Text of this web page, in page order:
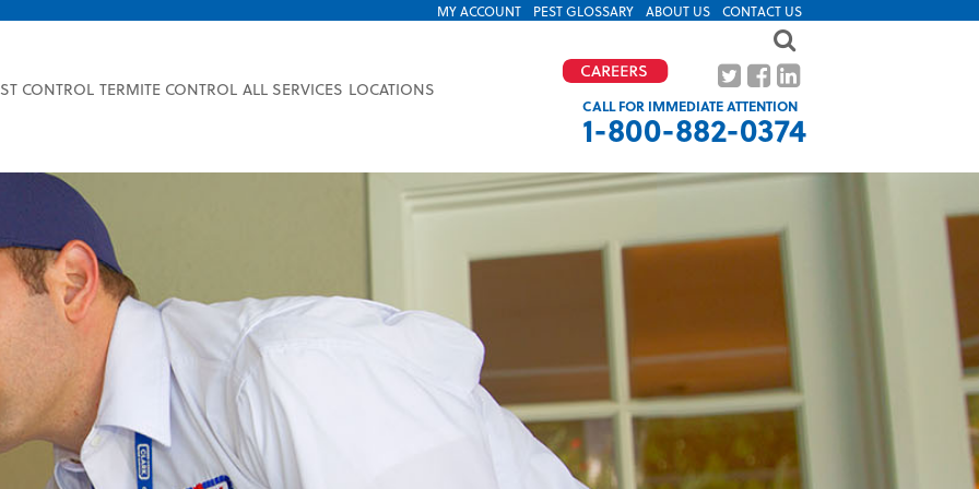
MY ACCOUNT PEST GLOSSARY ABOUT US CONTACT US
CONTROL TERMITE CONTROL ALL SERVICES LOCATIONS
CALL FOR IMMEDIATE ATTENTION
1-800-882-0374